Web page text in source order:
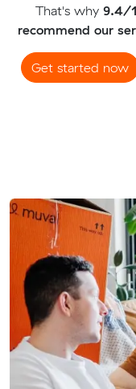
That's why 9.4/
recommend our
Get started now